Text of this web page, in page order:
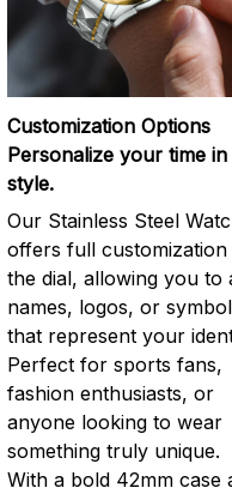
Customization Options
Personalize your time in
style.
Our Stainless Steel
offers full
the dial, allowing you to
names, logos, or
that represent your
Perfect for sports fans,
fashion enthusiasts, or
anyone looking to wear
something truly unique.
With a bold 42mm case